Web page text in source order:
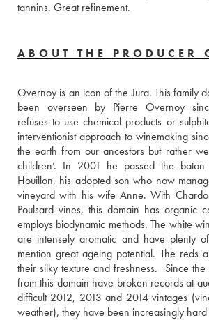
tannins. Great refinement.
ABOUT THE PRODUCER
Overnoy is an icon of the Jura. This family
been overseen by Pierre Overnoy
refuses to use chemical products or
interventionist approach to winemaking
the earth from our ancestors but rather
children’. In 2001 he passed the baton
Houillon, his adopted son who now
vineyard with his wife Anne. With
Poulsard vines, this domain has organic
employs biodynamic methods. The white
are intensely aromatic and have plenty
mention great ageing potential. The reds
their silky texture and freshness.  Since
from this domain have broken records at
difficult 2012, 2013 and 2014 vintages
weather), they have been increasingly hard